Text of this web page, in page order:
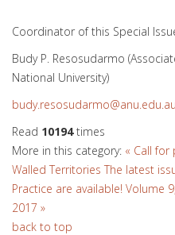
Coordinator of this Special
Budy P. Resosudarmo
National University)
budy.resosudarmo@anu.edu.au
Read 10194times
More in this category: « Call for
Walled Territories The latest
Practice are available! Volume
2017 »
back to top